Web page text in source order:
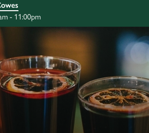
- 11:00pm